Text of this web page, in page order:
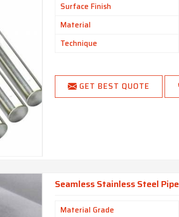
Surface Finish
Material
Technique
GET BEST QUOTE
Seamless Stainless Steel Pipe
Material Grade